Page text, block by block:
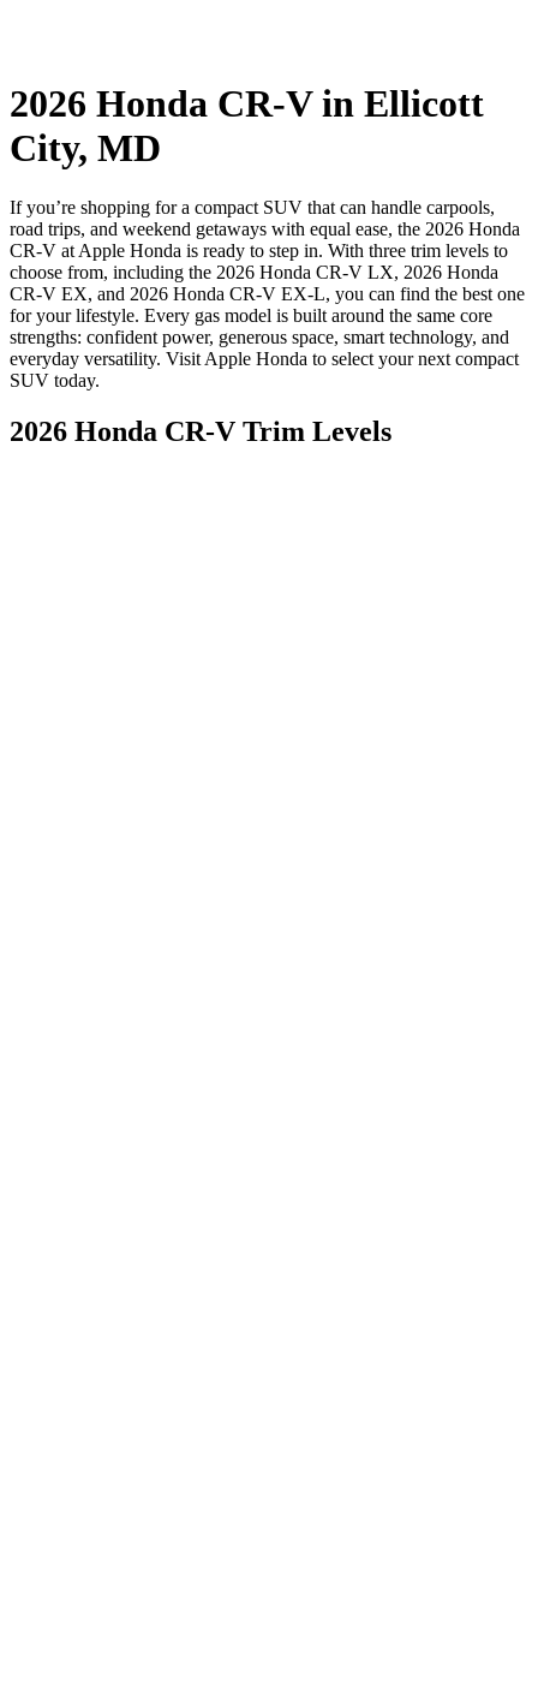
2026 Honda CR-V in Ellicott
City, MD
If you’re shopping for a compact SUV that can handle carpools,
road trips, and weekend getaways with equal ease, the 2026 Honda
CR-V at Apple Honda is ready to step in. With three trim levels to
choose from, including the 2026 Honda CR-V LX, 2026 Honda
CR-V EX, and 2026 Honda CR-V EX-L, you can find the best one
for your lifestyle. Every gas model is built around the same core
strengths: confident power, generous space, smart technology, and
everyday versatility. Visit Apple Honda to select your next compact
SUV today.
2026 Honda CR-V Trim Levels